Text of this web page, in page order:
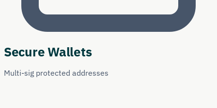
Secure Wallets
Multi-sig protected addresses